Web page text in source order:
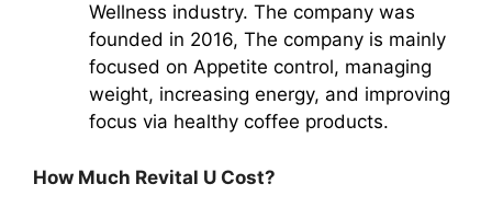
Wellness industry. The company was
founded in 2016, The company is mainly
focused on Appetite control, managing
weight, increasing energy, and improving
focus via healthy coffee products.
How Much Revital U Cost?